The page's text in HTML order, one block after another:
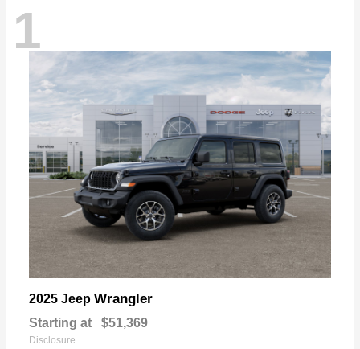
1
2025 Jeep Wrangler
Starting at $51,369
Disclosure